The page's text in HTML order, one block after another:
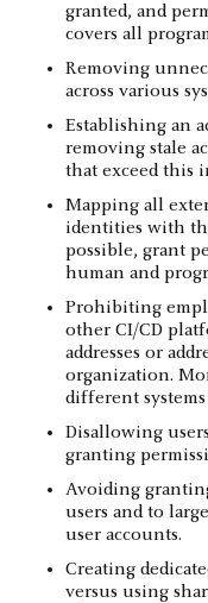
granted, and
covers all
Removing
across various
Establishing an
removing stale
that exceed this
Mapping all
identities with
possible, grant
human and
Prohibiting
other CI/CD
addresses or
organization.
different
Disallowing
granting
Avoiding
users and to
user accounts.
Creating
versus using